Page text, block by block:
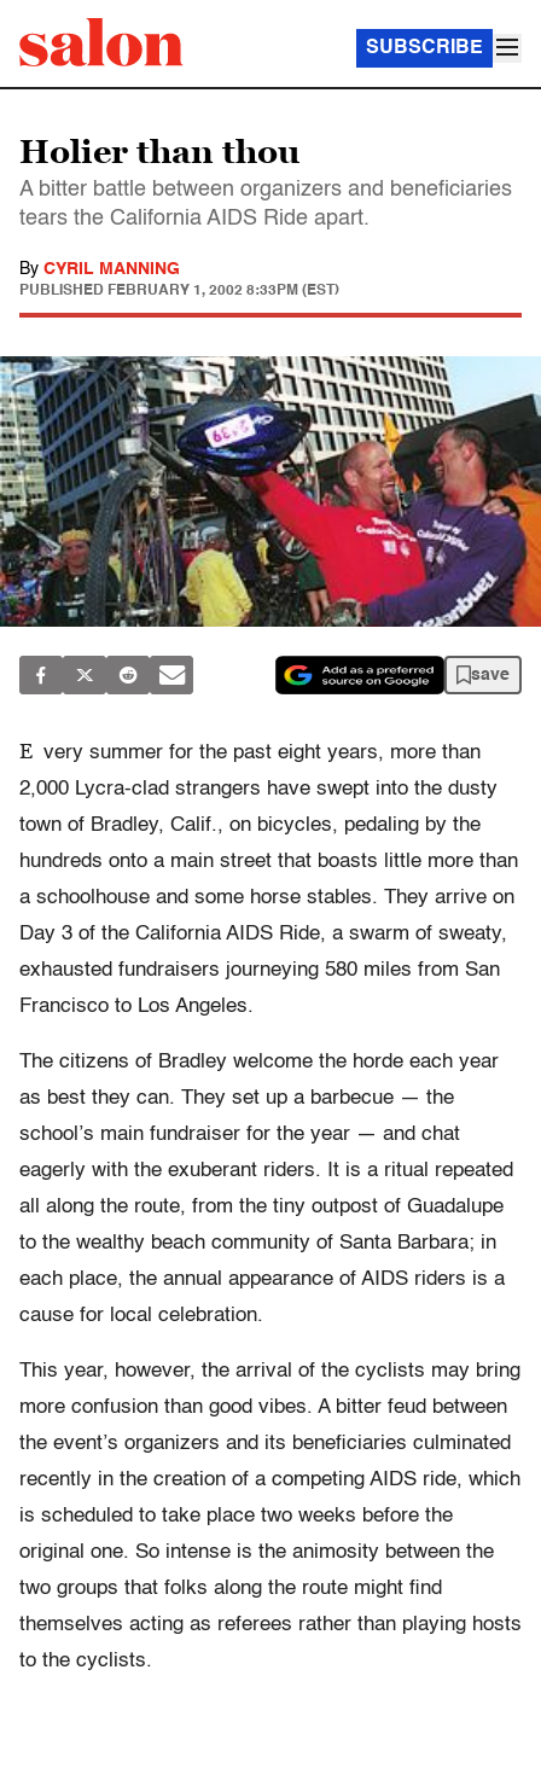
SUBSCRIBE
Holier than thou
A bitter battle between organizers and beneficiaries
tears the California AIDS Ride apart.
By CYRIL MANNING
PUBLISHED FEBRUARY 1, 2002 8:33PM (EST)
save
E very summer for the past eight years, more than
2,000 Lycra-clad strangers have swept into the dusty
town of Bradley, Calif., on bicycles, pedaling by the
hundreds onto a main street that boasts little more than
a schoolhouse and some horse stables. They arrive on
Day 3 of the California AIDS Ride, a swarm of sweaty,
exhausted fundraisers journeying 580 miles from San
Francisco to Los Angeles.
The citizens of Bradley welcome the horde each year
as best they can. They set up a barbecue — the
school’s main fundraiser for the year — and chat
eagerly with the exuberant riders. It is a ritual repeated
all along the route, from the tiny outpost of Guadalupe
to the wealthy beach community of Santa Barbara; in
each place, the annual appearance of AIDS riders is a
cause for local celebration.
This year, however, the arrival of the cyclists may bring
more confusion than good vibes. A bitter feud between
the event’s organizers and its beneficiaries culminated
recently in the creation of a competing AIDS ride, which
is scheduled to take place two weeks before the
original one. So intense is the animosity between the
two groups that folks along the route might find
themselves acting as referees rather than playing hosts
to the cyclists.